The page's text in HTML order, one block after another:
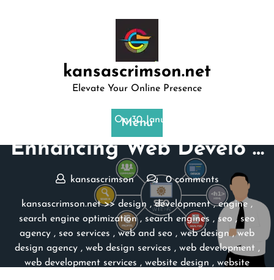
kansascrimson.net
Elevate Your Online Presence
Menu
Posted On 30 January 2026
Enhancing Web Develo …
kansascrimson 0 comments
kansascrimson.net>> design ,development,engine ,
search engine optimization, search engines , seo , seo
agency , seo services , web and seo , web design ,web
design agency, web design services , web development ,
web development services , website design , website